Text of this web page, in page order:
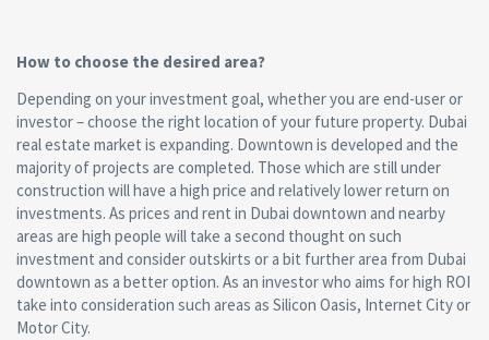
How to choose the desired area?
Depending on your investment goal, whether you are end-user or
investor – choose the right location of your future property. Dubai
real estate market is expanding. Downtown is developed and the
majority of projects are completed. Those which are still under
construction will have a high price and relatively lower return on
investments. As prices and rent in Dubai downtown and nearby
areas are high people will take a second thought on such
investment and consider outskirts or a bit further area from Dubai
downtown as a better option. As an investor who aims for high ROI
take into consideration such areas as Silicon Oasis, Internet City or
Motor City.